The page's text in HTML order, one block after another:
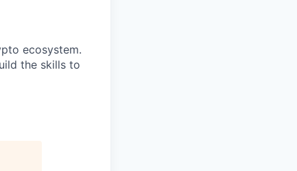
ecosystem.
the skills to